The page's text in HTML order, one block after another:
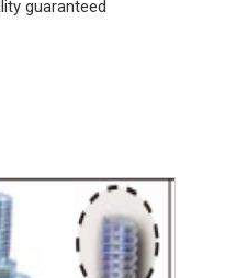
guaranteed